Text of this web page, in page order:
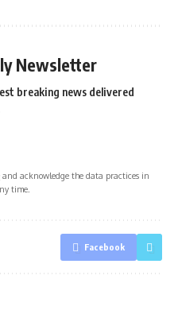
Newsletter
breaking news delivered
and acknowledge the data practices in
time.
Facebook